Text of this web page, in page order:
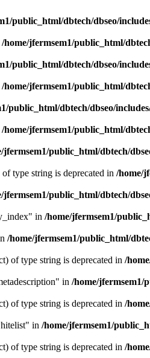
public_html/dbtech/dbseo/
/home/jfermsem1/public_html/
public_html/dbtech/dbseo/
/home/jfermsem1/public_html/
public_html/dbtech/dbseo/
/home/jfermsem1/public_html/
jfermsem1/public_html/dbtech/
type string is deprecated in /home/
jfermsem1/public_html/dbtech/
in /home/jfermsem1/
/home/jfermsem1/public_html/
of type string is deprecated in /
in /home/jfermsem1/
of type string is deprecated in /
in /home/jfermsem1/
of type string is deprecated in /